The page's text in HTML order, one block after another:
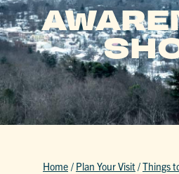
Home / Plan Your Visit/Things